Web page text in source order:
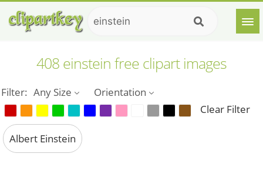
408 einstein free clipart images
Filter: Any Size
Orientation
Clear Filter
Albert Einstein